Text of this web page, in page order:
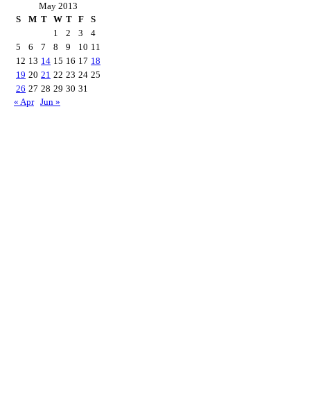
May 2013
S
M T W T F
S
1
2 3
4
5
6 7 8 9 10 11
12 13 14 15 16 17 18
19 20 21 22 23 24 25
26 27 28 29 30 31
« Apr Jun »